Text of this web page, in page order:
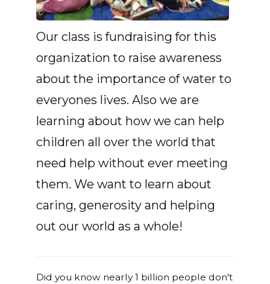
Our class is fundraising for this
organization to raise awareness
about the importance of water to
everyones lives. Also we are
learning about how we can help
children all over the world that
need help without ever meeting
them. We want to learn about
caring, generosity and helping
out our world as a whole!
Did you know nearly 1 billion people don't